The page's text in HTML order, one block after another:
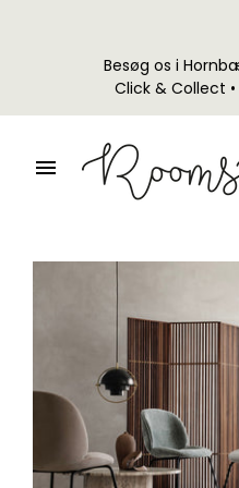
Besøg os i
Click & Collect